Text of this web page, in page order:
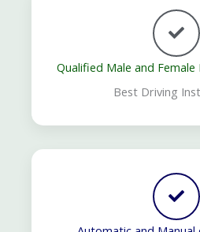
Qualified Male and
Best Driving